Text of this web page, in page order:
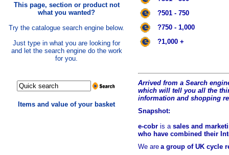
This page, section or product not
what you wanted?
Try the catalogue search engine below.
Just type in what you are looking for
and let the search engine do the work
for you.
Items and value of your basket
?501 - 750
?750 - 1,000
?1,000 +
Arrived from a Search
which will tell you all the t
information and shopping
Snapshot:
e-cobr is a sales and
who have combined their
We are a group of UK cycle